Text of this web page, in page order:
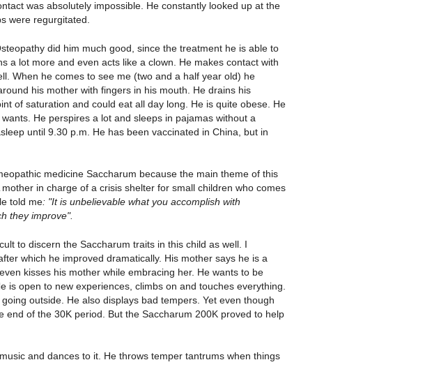
was absolutely impossible. He constantly looked up at the
were regurgitated.
did him much good, since the treatment he is able to
a lot more and even acts like a clown. He makes contact with
When he comes to see me (two and a half year old) he
his mother with fingers in his mouth. He drains his
of saturation and could eat all day long. He is quite obese. He
He perspires a lot and sleeps in pajamas without a
until 9.30 p.m. He has been vaccinated in China, but in
medicine Saccharum because the main theme of this
in charge of a crisis shelter for small children who comes
told me: "It is unbelievable what you accomplish with
they improve".
to discern the Saccharum traits in this child as well. I
which he improved dramatically. His mother says he is a
kisses his mother while embracing her. He wants to be
is open to new experiences, climbs on and touches everything.
outside. He also displays bad tempers. Yet even though
end of the 30K period. But the Saccharum 200K proved to help
and dances to it. He throws temper tantrums when things